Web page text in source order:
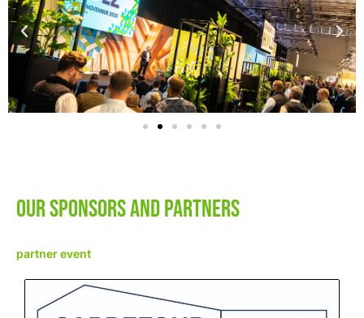
Our sponsors and Partners
partner event